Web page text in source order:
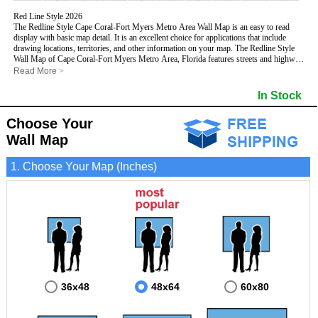
Red Line Style 2026
The Redline Style Cape Coral-Fort Myers Metro Area Wall Map is an easy to read
display with basic map detail. It is an excellent choice for applications that include
drawing locations, territories, and other information on your map. The Redline Style
Wall Map of Cape Coral-Fort Myers Metro Area, Florida features streets and highways
withmaximum streets based upon map size
- Cities and Towns
- County names and boundaries
- 5 Digit Zip Codes
- Zip Code index with grid locator
- All water boundaries
This Cape Coral-Fort Myers, Florida wall map is laminated on both sides using 3mm
Read More >
In Stock
Choose Your
Wall Map
1. Choose Your Map (Inches)
36x48 48x64 60x80